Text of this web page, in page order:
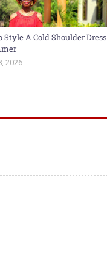
Style A Cold Shoulder Dress
2026